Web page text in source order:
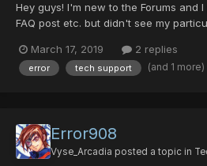
Hey guys! I'm new to the Forums and
FAQ post etc. but didn't see my
names. For example my MAG was
she's Elenor. My Sonic Magazines in
March 17, 2019 2 replies
error tech support (and 1 more)
Error908
Vyse_Arcadia posted a topic in